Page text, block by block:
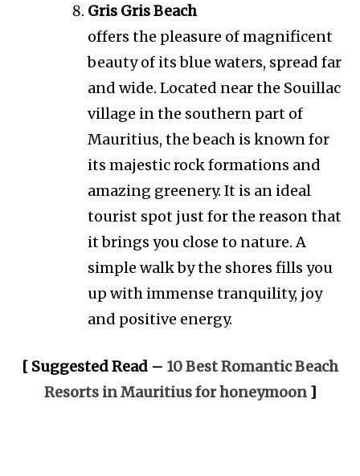
Gris Gris Beach
offers the pleasure of magnificent
beauty of its blue waters, spread far
and wide. Located near the Souillac
village in the southern part of
Mauritius, the beach is known for
its majestic rock formations and
amazing greenery. It is an ideal
tourist spot just for the reason that
it brings you close to nature. A
simple walk by the shores fills you
up with immense tranquility, joy
and positive energy.
[ Suggested Read – 10 Best Romantic Beach
Resorts in Mauritius for honeymoon]